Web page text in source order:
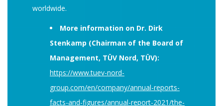
worldwide.
More information on Dr. Dirk
Stenkamp (Chairman of the Board of
Management, TÜV Nord, TÜV):
https://www.tuev-nord-
group.com/en/company/annual-reports-
facts-and-figures/annual-report-2021/the-